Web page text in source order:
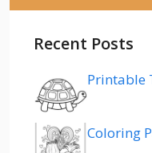
Recent Posts
Printable
Coloring